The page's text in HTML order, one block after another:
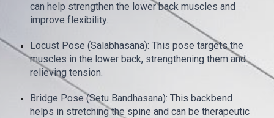
can help strengthen the lower back muscles and
improve flexibility.
Locust Pose (Salabhasana): This pose targets the
muscles in the lower back, strengthening them and
relieving tension.
Bridge Pose (Setu Bandhasana): This backbend
helps in stretching the spine and can be therapeutic